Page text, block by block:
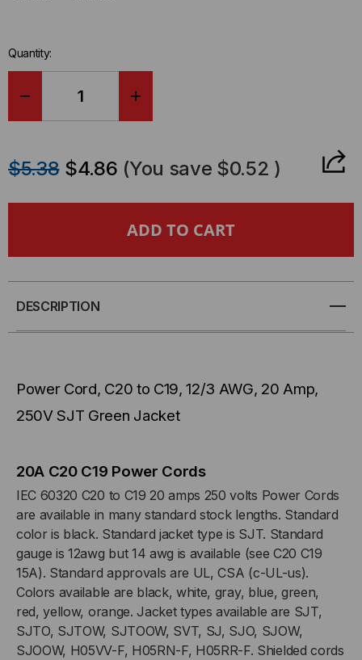
Quantity:
CORD,
TO
12/3
20
AMP,
250V
SJT
GREEN
JACKET
CORD,
TO
12/3
20
AMP,
250V
SJT
GREEN
JACKET
$5.38 $4.86 (You save $0.52 )
DESCRIPTION
Power Cord, C20 to C19, 12/3 AWG, 20 Amp,
250V SJT Green Jacket
20A C20 C19 Power Cords
IEC 60320 C20 to C19 20 amps 250 volts Power Cords
are available in many standard stock lengths. Standard
color is black. Standard jacket type is SJT. Standard
gauge is 12awg but 14 awg is available (see C20 C19
15A). Standard approvals are UL, CSA (c-UL-us).
Colors available are black, white, gray, blue, green,
red, yellow, orange. Jacket types available are SJT,
SJTO, SJTOW, SJTOOW, SVT, SJ, SJO, SJOW,
SJOOW, H05VV-F, H05RN-F, H05RR-F. Shielded cords